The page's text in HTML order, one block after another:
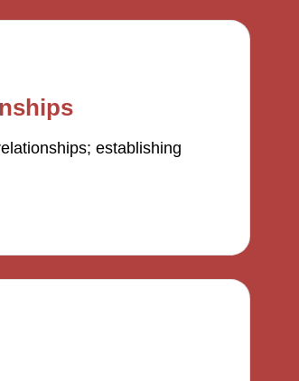
establishing